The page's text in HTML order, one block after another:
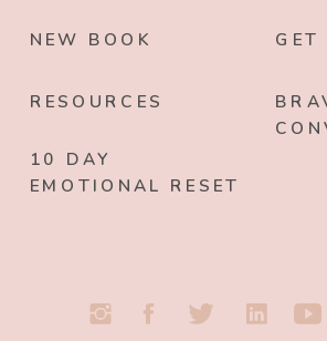
10 DAY
EMOTIONAL RESET
GET
NEW BOOK
RESOURCES